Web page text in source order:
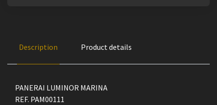
Description Product details
PANERAI LUMINOR MARINA
REF. PAM00111